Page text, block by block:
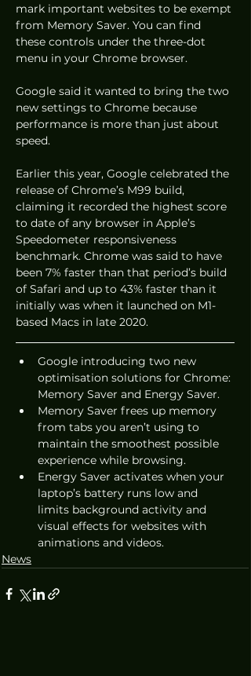
mark important websites to be exempt
from Memory Saver. You can find
these controls under the three-dot
menu in your Chrome browser.
Google said it wanted to bring the two
new settings to Chrome because
performance is more than just about
speed.
Earlier this year, Google celebrated the
release of Chrome’s M99 build,
claiming it recorded the highest score
to date of any browser in Apple’s
Speedometer responsiveness
benchmark. Chrome was said to have
been 7% faster than that period’s build
of Safari and up to 43% faster than it
initially was when it launched on M1-
based Macs in late 2020.
Google introducing two new
optimisation solutions for Chrome:
Memory Saver and Energy Saver.
Memory Saver frees up memory
from tabs you aren’t using to
maintain the smoothest possible
experience while browsing.
Energy Saver activates when your
laptop’s battery runs low and
limits background activity and
visual effects for websites with
animations and videos.
News